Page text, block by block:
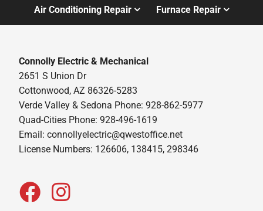
Air Conditioning Repair Furnace Repair
Connolly Electric & Mechanical
2651 S Union Dr
Cottonwood, AZ 86326-5283
Verde Valley & Sedona Phone: 928-862-5977
Quad-Cities Phone: 928-496-1619
Email:connollyelectric@qwestoffice.net
License Numbers: 126606, 138415, 298346